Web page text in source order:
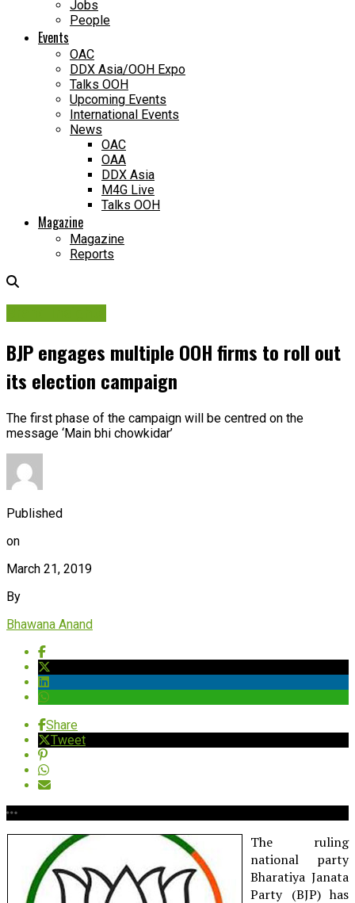
Jobs
People
Events
OAC
DDX Asia/OOH Expo
Talks OOH
Upcoming Events
International Events
News
OAC
OAA
DDX Asia
M4G Live
Talks OOH
Magazine
Magazine
Reports
BJP engages multiple OOH firms to roll out
its election campaign
The first phase of the campaign will be centred on the
message ‘Main bhi chowkidar’
Published
on
March 21, 2019
By
Bhawana Anand
Share
Tweet
The ruling
national party
Bharatiya Janata
Party (BJP) has